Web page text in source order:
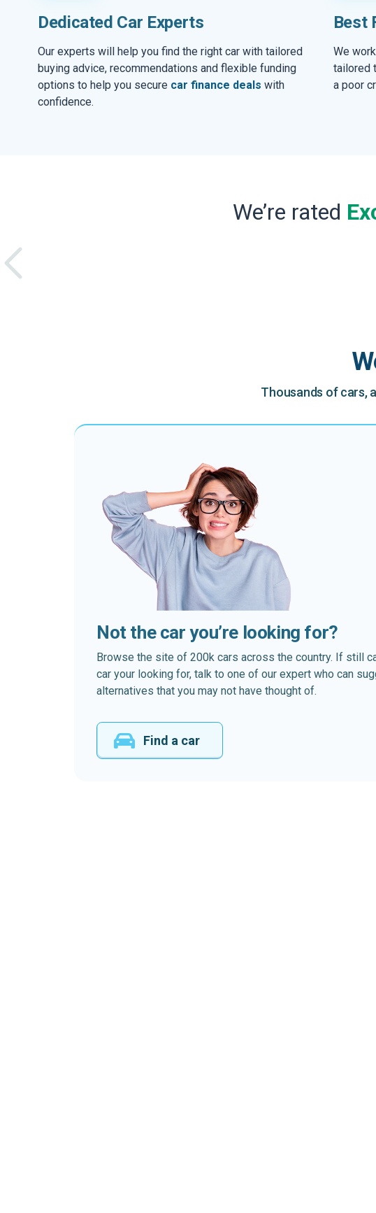
Dedicated Car Experts
Our experts will help you find the right car with tailored
buying advice, recommendations and flexible funding
options to help you secure car finance deals with
confidence.
Best
We
tailored
a poor
We’re rated
Thousands of cars,
Not the car you’re looking for?
Browse the site of 200k cars across the country. If still
car your looking for, talk to one of our expert who can
alternatives that you may not have thought of.
Find a car